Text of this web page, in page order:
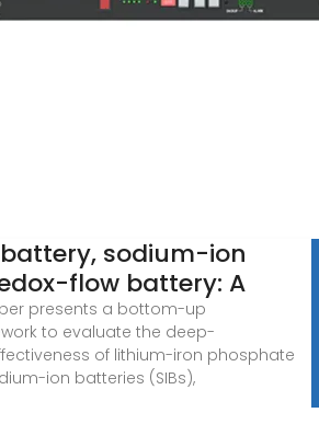
sodium-ion
flow battery: A
presents a bottom-up
to evaluate the deep-
of lithium-iron phosphate
ion batteries (SIBs),